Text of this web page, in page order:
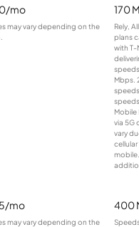
mo
may vary depending on the
170
Rely,
plans
with T-
Mbps.
Mobile
via 5G
vary
mo
may vary depending on the
400